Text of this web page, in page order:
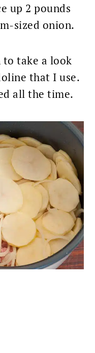
up 2 pounds
sized onion.
to take a look
that I use.
all the time.